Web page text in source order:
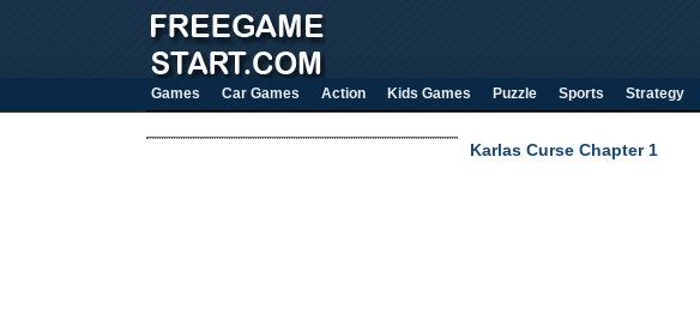
Games Car Games Action Kids Games Puzzle Sports Strategy
Karlas Curse Chapter 1